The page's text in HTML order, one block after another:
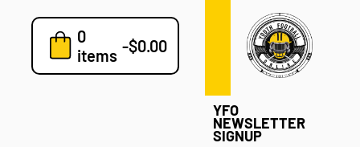
0
items -$0.00
7v7
Blog
YFO
NEWSLETTER
SIGNUP